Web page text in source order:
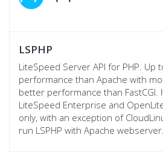
LSPHP
LiteSpeed Server API for PHP. Up
performance than Apache with
better performance than FastCGI.
LiteSpeed Enterprise and
only, with an exception of
run LSPHP with Apache webserver.